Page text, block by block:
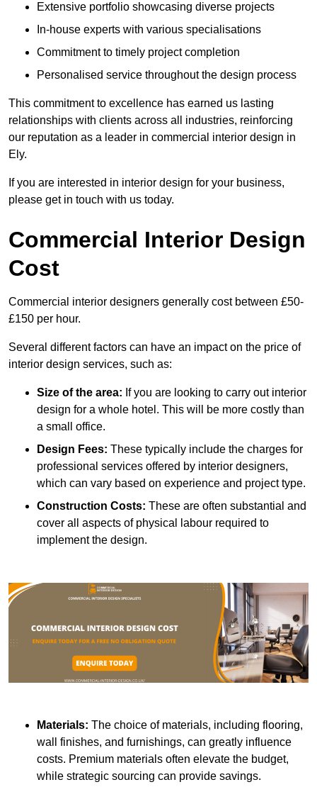
Extensive portfolio showcasing diverse projects
In-house experts with various specialisations
Commitment to timely project completion
Personalised service throughout the design process
This commitment to excellence has earned us lasting
relationships with clients across all industries, reinforcing
our reputation as a leader in commercial interior design in
Ely.
If you are interested in interior design for your business,
please get in touch with us today.
Commercial Interior Design
Cost
Commercial interior designers generally cost between £50-
£150 per hour.
Several different factors can have an impact on the price of
interior design services, such as:
Size of the area: If you are looking to carry out interior
design for a whole hotel. This will be more costly than
a small office.
Design Fees: These typically include the charges for
professional services offered by interior designers,
which can vary based on experience and project type.
Construction Costs: These are often substantial and
cover all aspects of physical labour required to
implement the design.
Materials: The choice of materials, including flooring,
wall finishes, and furnishings, can greatly influence
costs. Premium materials often elevate the budget,
while strategic sourcing can provide savings.